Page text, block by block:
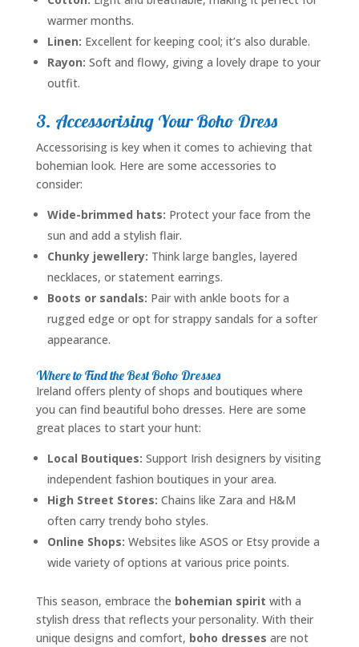
warmer months.
Linen: Excellent for keeping cool; it’s also durable.
Rayon: Soft and flowy, giving a lovely drape to your
outfit.
3. Accessorising Your Boho Dress
Accessorising is key when it comes to achieving that
bohemian look. Here are some accessories to
consider:
Wide-brimmed hats: Protect your face from the
sun and add a stylish flair.
Chunky jewellery: Think large bangles, layered
necklaces, or statement earrings.
Boots or sandals: Pair with ankle boots for a
rugged edge or opt for strappy sandals for a softer
appearance.
Where to Find the Best Boho Dresses
Ireland offers plenty of shops and boutiques where
you can find beautiful boho dresses. Here are some
great places to start your hunt:
Local Boutiques: Support Irish designers by visiting
independent fashion boutiques in your area.
High Street Stores: Chains like Zara and H&M
often carry trendy boho styles.
Online Shops: Websites like ASOS or Etsy provide a
wide variety of options at various price points.
This season, embrace the bohemian spirit with a
stylish dress that reflects your personality. With their
unique designs and comfort, boho dresses are not